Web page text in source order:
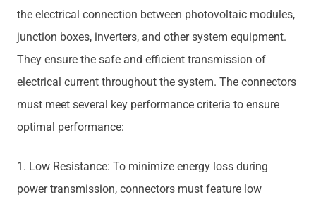
the electrical connection between photovoltaic modules,
junction boxes, inverters, and other system equipment.
They ensure the safe and efficient transmission of
electrical current throughout the system. The connectors
must meet several key performance criteria to ensure
optimal performance:
1. Low Resistance: To minimize energy loss during
power transmission, connectors must feature low